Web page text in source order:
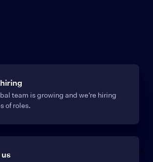
hiring
team is growing and we’re hiring
of roles.